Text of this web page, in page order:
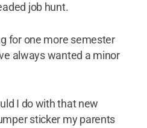
job hunt.
for one more semester
always wanted a minor
I do with that new
sticker my parents